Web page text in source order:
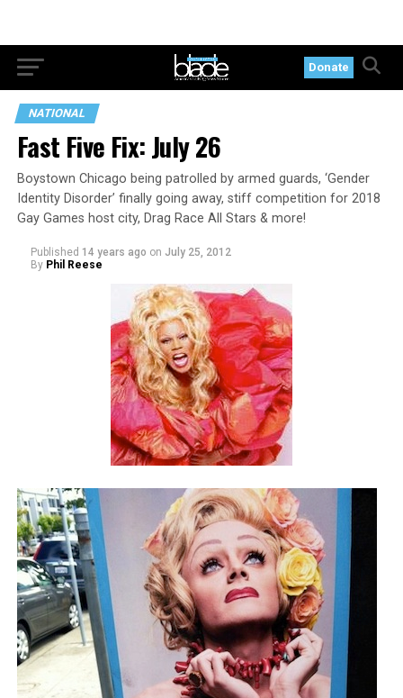
Donate
NATIONAL
Fast Five Fix: July 26
Boystown Chicago being patrolled by armed guards, ‘Gender
Identity Disorder’ finally going away, stiff competition for 2018
Gay Games host city, Drag Race All Stars & more!
Published 14 years ago on July 25, 2012
By Phil Reese